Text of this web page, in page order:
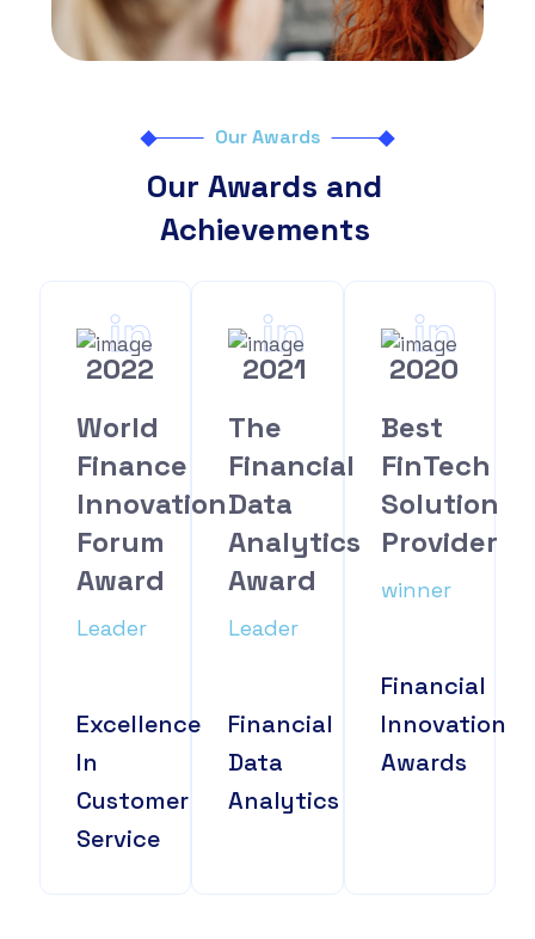
Our Awards
Our Awards and
Achievements
in
2022
World
Finance
Innovation
Forum
Award
Leader
Excellence
In
Customer
Service
in
2021
The
Financial
Data
Analytics
Award
Leader
Financial
Data
Analytics
in
2020
Best
FinTech
Solution
Provider
winner
Financial
Innovation
Awards